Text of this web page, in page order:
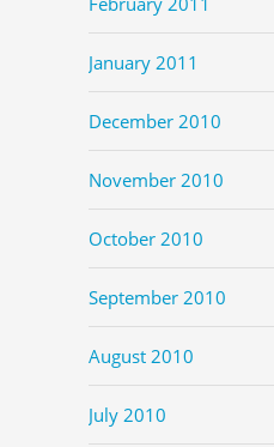
January 2011
December 2010
November 2010
October 2010
September 2010
August 2010
July 2010